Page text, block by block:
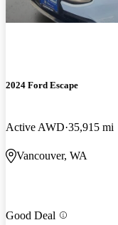
2024 Ford Escape
Active AWD 35,915 mi
Vancouver, WA
Good Deal